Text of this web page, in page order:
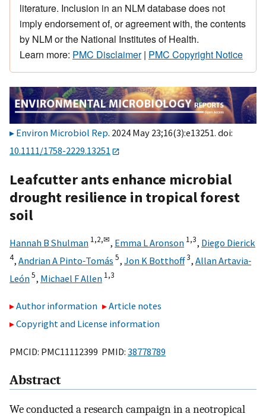
literature. Inclusion in an NLM database does not
imply endorsement of, or agreement with, the contents
by NLM or the National Institutes of Health.
Learn more: PMC Disclaimer| PMC Copyright Notice
Environ Microbiol Rep. 2024 May 23;16(3):e13251. doi:
10.1111/1758-2229.13251
Leafcutter ants enhance microbial
drought resilience in tropical forest
soil
Hannah B Shulman 1,2,✉, Emma L Aronson 1,3, Diego Dierick
4, Andrian A Pinto‐Tomás 5, Jon K Botthoff3, Allan Artavia‐
León5, Michael F Allen 1,3
Author information
Article notes
Copyright and License information
PMCID: PMC11112399 PMID: 38778789
Abstract
We conducted a research campaign in a neotropical